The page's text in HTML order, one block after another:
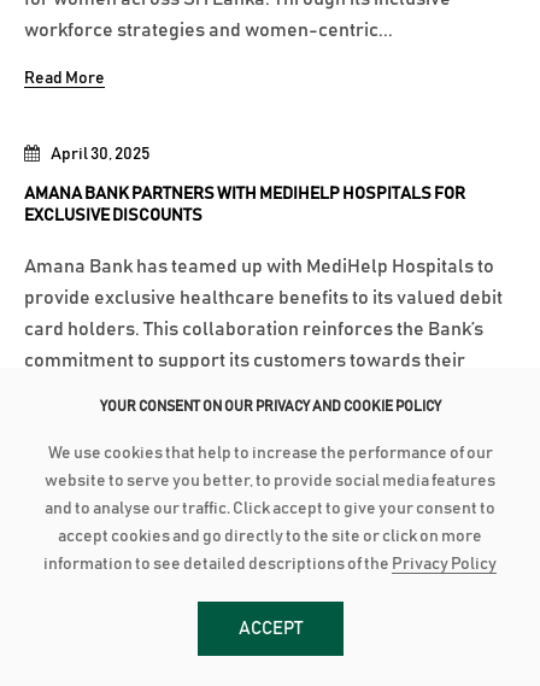
April 7, 2025
Amana Bank is honoured to announce the completion of
April 30, 2025
AMANA BANK PARTNERS WITH MEDIHELP HOSPITALS FOR
EXCLUSIVE DISCOUNTS
Amana Bank has teamed up with MediHelp Hospitals to
provide exclusive healthcare benefits to its valued debit
card holders. This collaboration reinforces the Bank’s
commitment to support its customers towards their
Read More
workforce strategies and women-centric...
Read More
YOUR CONSENT ON OUR PRIVACY AND COOKIE POLICY
We use cookies that help to increase the performance of our
website to serve you better, to provide social media features
and to analyse our traffic. Click accept to give your consent to
accept cookies and go directly to the site or click on more
information to see detailed descriptions of the Privacy Policy
ACCEPT